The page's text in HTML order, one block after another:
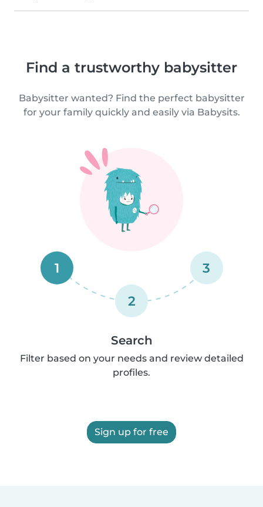
Find a trustworthy babysitter
Babysitter wanted? Find the perfect babysitter
for your family quickly and easily via Babysits.
1
2
3
Search
Filter based on your needs and review detailed
profiles.
Sign up for free